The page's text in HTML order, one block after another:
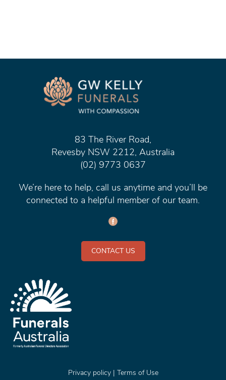
83 The River Road,
Revesby NSW 2212, Australia
(02) 9773 0637
We’re here to help, call us anytime and you’ll be
connected to a helpful member of our team.
CONTACT US
Privacy policy| Terms of Use